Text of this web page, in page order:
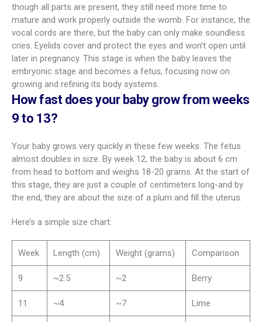
though all parts are present, they still need more time to
mature and work properly outside the womb. For instance, the
vocal cords are there, but the baby can only make soundless
cries. Eyelids cover and protect the eyes and won’t open until
later in pregnancy. This stage is when the baby leaves the
embryonic stage and becomes a fetus, focusing now on
growing and refining its body systems.
How fast does your baby grow from weeks
9 to 13?
Your baby grows very quickly in these few weeks. The fetus
almost doubles in size. By week 12, the baby is about 6 cm
from head to bottom and weighs 18-20 grams. At the start of
this stage, they are just a couple of centimeters long-and by
the end, they are about the size of a plum and fill the uterus.
Here’s a simple size chart:
Week Length (cm) Weight (grams) Comparison
9 ~2.5 ~2 Berry
11 ~4 ~7 Lime